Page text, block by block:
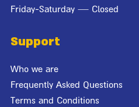
Friday-Saturday — Closed
Support
Who we are
Frequently Asked Questions
Terms and Conditions